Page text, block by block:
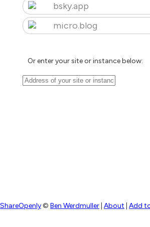
bsky.app
micro.blog
Or enter your site or instance below:
ShareOpenly© Ben Werdmuller About Add